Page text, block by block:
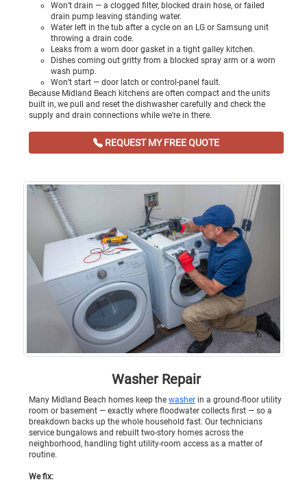
Won’t drain — a clogged filter, blocked drain hose, or failed
drain pump leaving standing water.
Water left in the tub after a cycle on an LG or Samsung unit
throwing a drain code.
Leaks from a worn door gasket in a tight galley kitchen.
Dishes coming out gritty from a blocked spray arm or a worn
wash pump.
Won’t start — door latch or control-panel fault.
Because Midland Beach kitchens are often compact and the units
built in, we pull and reset the dishwasher carefully and check the
supply and drain connections while we’re in there.
REQUEST MY FREE QUOTE
Washer Repair
Many Midland Beach homes keep the washer in a ground-floor utility
room or basement — exactly where floodwater collects first — so a
breakdown backs up the whole household fast. Our technicians
service bungalows and rebuilt two-story homes across the
neighborhood, handling tight utility-room access as a matter of
routine.
We fix: